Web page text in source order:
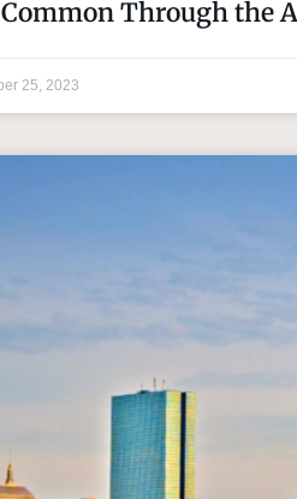
Through the
25, 2023